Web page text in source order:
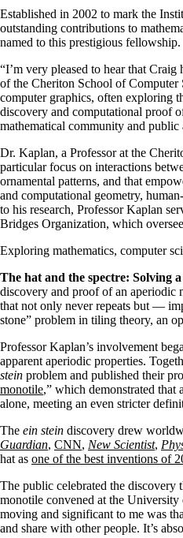
Established in 2002 to mark the
outstanding contributions to
named to this prestigious fellowship.
“I’m very pleased to hear that
of the Cheriton School of Computer
computer graphics, often exploring
discovery and computational proof
mathematical community and public
Dr. Kaplan, a Professor at the
particular focus on interactions
ornamental patterns, and that
and computational geometry,
to his research, Professor Kaplan
Bridges Organization, which
Exploring mathematics, computer
The hat and the spectre: Solving
discovery and proof of an aperiodic
that not only never repeats but —
stone” problem in tiling theory, an
Professor Kaplan’s involvement
apparent aperiodic properties.
stein problem and published their
monotile,” which demonstrated that
alone, meeting an even stricter
The ein stein discovery drew
Guardian, CNN, New Scientist,
hat as one of the best inventions of
The public celebrated the discovery
monotile convened at the
moving and significant to me was
and share with other people. It’s